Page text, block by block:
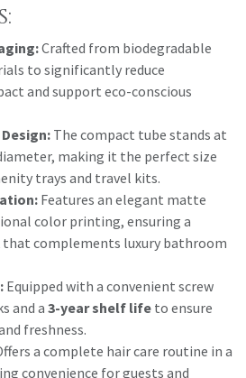
Crafted from biodegradable
to significantly reduce
and support eco-conscious
The compact tube stands at
making it the perfect size
trays and travel kits.
Features an elegant matte
color printing, ensuring a
complements luxury bathroom
Equipped with a convenient screw
and a 3-year shelf life to ensure
freshness.
a complete hair care routine in a
convenience for guests and